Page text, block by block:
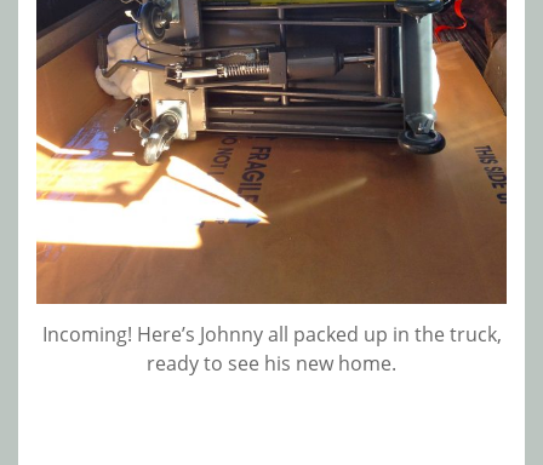
Incoming! Here’s Johnny all packed up in the truck,
ready to see his new home.